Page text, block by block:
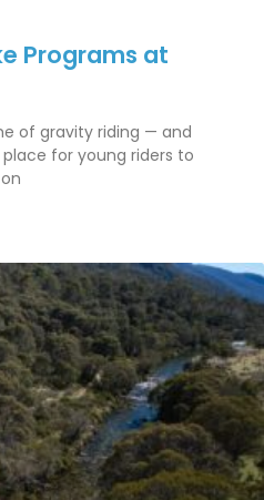
Programs at
of gravity riding — and
for young riders to